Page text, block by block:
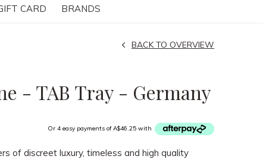
CARD BRANDS
- TAB Tray - Germany
BACK TO OVERVIEW
Or 4 easy payments of A$46.25 with
of discreet luxury, timeless and high quality